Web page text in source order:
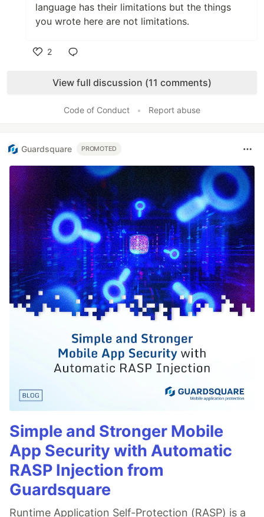
language has their limitations but the things
you wrote here are not limitations.
2
View full discussion (11 comments)
Code of Conduct • Report abuse
Guardsquare PROMOTED
Simple and Stronger Mobile
App Security with Automatic
RASP Injection from
Guardsquare
Runtime Application Self-Protection (RASP) is a